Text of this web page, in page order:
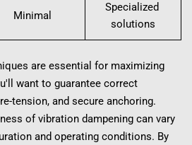
Minimal
Specialized
solutions
are essential for maximizing
want to guarantee correct
tension, and secure anchoring.
of vibration dampening can vary
and operating conditions. By